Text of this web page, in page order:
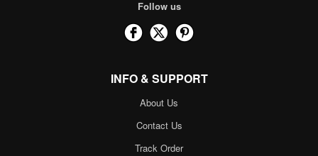
Follow us
INFO & SUPPORT
About Us
Contact Us
Track Order